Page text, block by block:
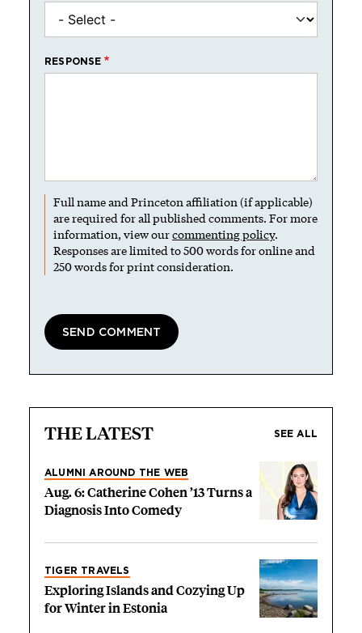
RESPONSE
Full name and Princeton affiliation (if applicable)
are required for all published comments. For more
information, view ourcommenting policy.
Responses are limited to 500 words for online and
250 words for print consideration.
THE LATEST SEE ALL
ALUMNI AROUND THE WEB
Aug. 6: Catherine Cohen ’13 Turns a
Diagnosis Into Comedy
TIGER TRAVELS
Exploring Islands and Cozying Up
for Winter in Estonia